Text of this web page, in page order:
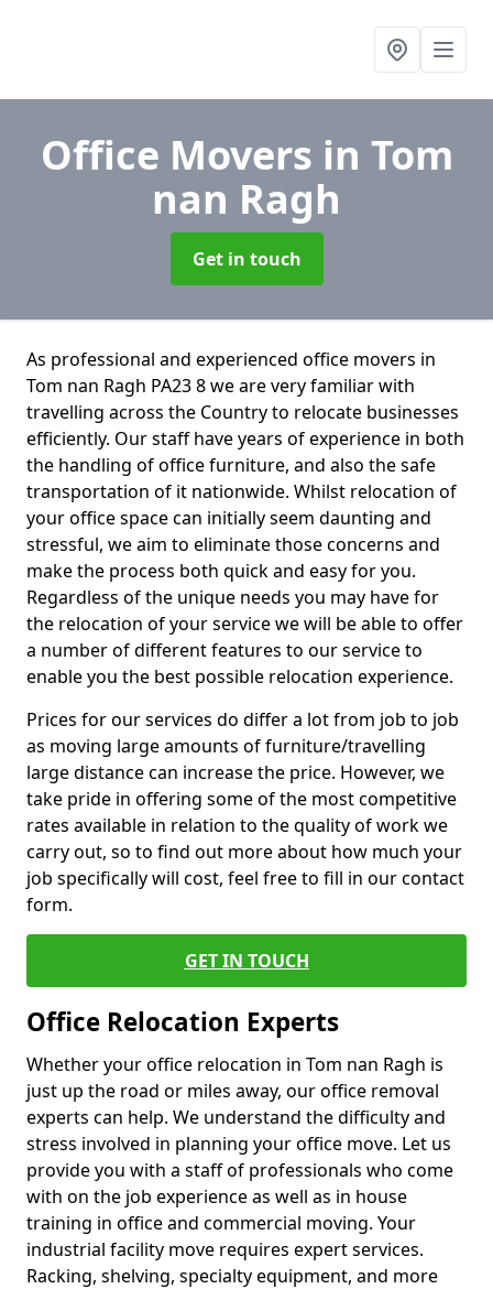
Office Movers in Tom
nan Ragh
Get in touch
As professional and experienced office movers in
Tom nan Ragh PA23 8 we are very familiar with
travelling across the Country to relocate businesses
efficiently. Our staff have years of experience in both
the handling of office furniture, and also the safe
transportation of it nationwide. Whilst relocation of
your office space can initially seem daunting and
stressful, we aim to eliminate those concerns and
make the process both quick and easy for you.
Regardless of the unique needs you may have for
the relocation of your service we will be able to offer
a number of different features to our service to
enable you the best possible relocation experience.
Prices for our services do differ a lot from job to job
as moving large amounts of furniture/travelling
large distance can increase the price. However, we
take pride in offering some of the most competitive
rates available in relation to the quality of work we
carry out, so to find out more about how much your
job specifically will cost, feel free to fill in our contact
form.
GET IN TOUCH
Office Relocation Experts
Whether your office relocation in Tom nan Ragh is
just up the road or miles away, our office removal
experts can help. We understand the difficulty and
stress involved in planning your office move. Let us
provide you with a staff of professionals who come
with on the job experience as well as in house
training in office and commercial moving. Your
industrial facility move requires expert services.
Racking, shelving, specialty equipment, and more